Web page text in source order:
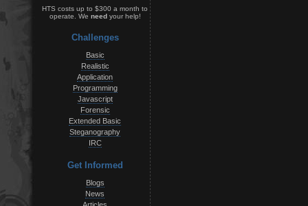
HTS costs up to $300 a month to
operate. We needyour help!
Challenges
Basic
Realistic
Application
Programming
Javascript
Forensic
Extended Basic
Steganography
IRC
Get Informed
Blogs
News